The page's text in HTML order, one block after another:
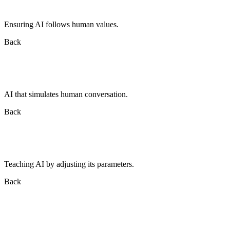
Ensuring AI follows human values.
Back
AI that simulates human conversation.
Back
Teaching AI by adjusting its parameters.
Back